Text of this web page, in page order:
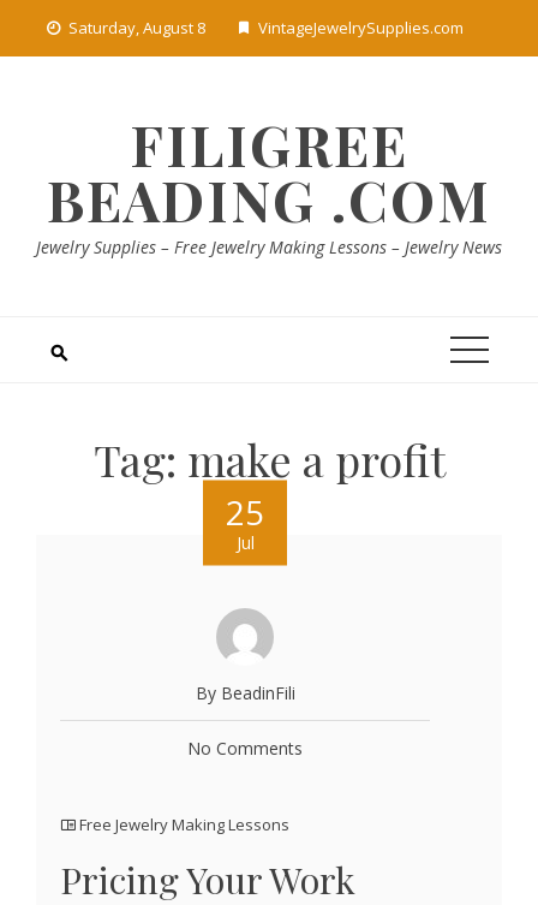
Saturday, August 8 VintageJewelrySupplies.com
FILIGREE
BEADING .COM
Jewelry Supplies – Free Jewelry Making Lessons – Jewelry News
Tag: make a profit
25
Jul
By BeadinFili
No Comments
Free Jewelry Making Lessons
Pricing Your Work